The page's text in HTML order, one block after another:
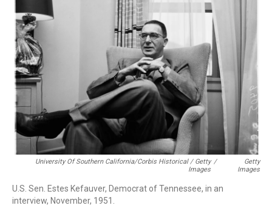
University Of Southern California/Corbis Historical / Getty
Images
/
Getty
Images
U.S. Sen. Estes Kefauver, Democrat of Tennessee, in an
interview, November, 1951.